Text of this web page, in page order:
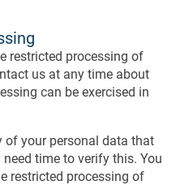
restricted processing of
us at any time about
can be exercised in
of your personal data that
time to verify this. You
restricted processing of